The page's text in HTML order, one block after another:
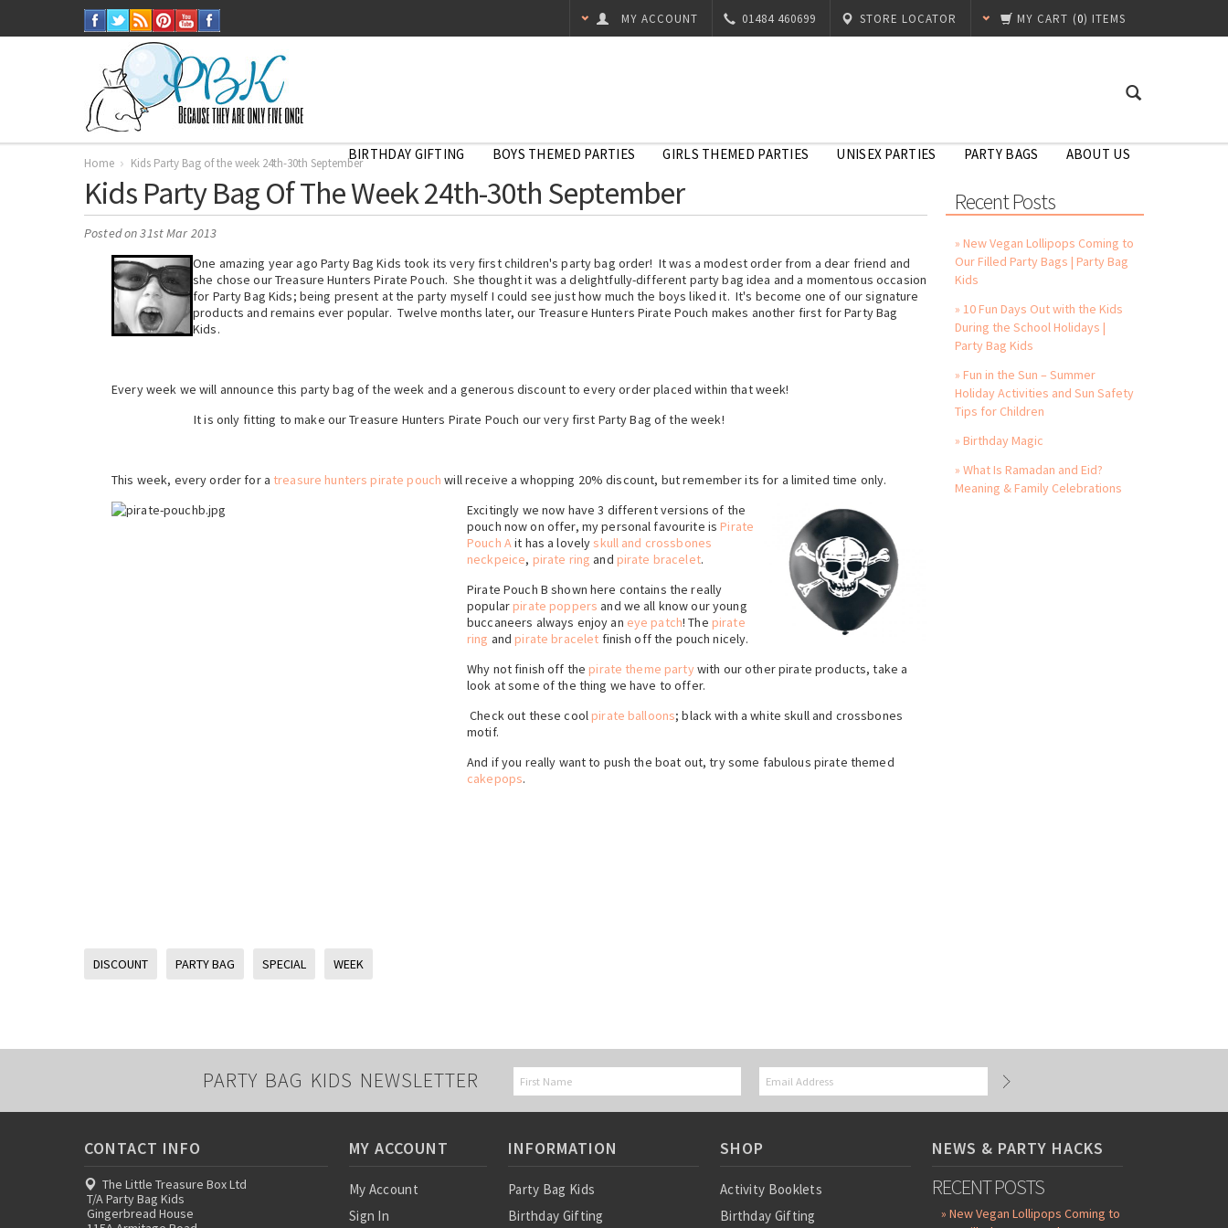
MY CART (0) ITEMS
STORE LOCATOR
01484 460699
MY ACCOUNT
BIRTHDAY GIFTING BOYS THEMED PARTIES GIRLS THEMED PARTIES UNISEX PARTIES PARTY BAGS ABOUT US
Home Kids Party Bag of the week 24th-30th September
Recent Posts
» New Vegan Lollipops Coming to
Our Filled Party Bags | Party Bag
Kids
» 10 Fun Days Out with the Kids
During the School Holidays |
Party Bag Kids
» Fun in the Sun – Summer
Holiday Activities and Sun Safety
Tips for Children
» Birthday Magic
» What Is Ramadan and Eid?
Meaning & Family Celebrations
Kids Party Bag Of The Week 24th-30th September
Postedon 31st Mar 2013
One amazing year ago Party Bag Kids took its very first children's party bag order! It was a modest order from a dear friend and
she chose our Treasure Hunters Pirate Pouch. She thought it was a delightfully-different party bag idea and a momentous occasion
for Party Bag Kids; being present at the party myself I could see just how much the boys liked it. It's become one of our signature
products and remains ever popular. Twelve months later, our Treasure Hunters Pirate Pouch makes another first for Party Bag
Kids.
Every week we will announce this party bag of the week and a generous discount to every order placed within that week!
It is only fitting to make our Treasure Hunters Pirate Pouch our very first Party Bag of the week!
This week, every order for a treasure hunters pirate pouchwill receive a whopping 20% discount, but remember its for a limited time only.
Excitingly we now have 3 different versions of the
pouch now on offer, my personal favourite isPirate
Pouch Ait has a lovelyskull and crossbones
neckpeice, pirate ringand pirate bracelet.
Pirate Pouch B shown here contains the really
popularpirate poppersand we all know our young
buccaneers always enjoy an eye patch! The pirate
ring andpirate bracelet finish off the pouch nicely.
Why not finish off thepirate theme partywith our other pirate products, take a
look at some of the thing we have to offer.
Check out these coolpirate balloons; black with a white skull and crossbones
motif.
And if you really want to push the boat out, try some fabulous pirate themed
cakepops.
DISCOUNT PARTY BAG SPECIAL WEEK
PARTY BAG KIDS NEWSLETTER
CONTACT INFO
The Little Treasure Box Ltd
T/A Party Bag Kids
Gingerbread House
MY ACCOUNT
My Account
Sign In
INFORMATION
Party Bag Kids
Birthday Gifting
SHOP
Activity Booklets
Birthday Gifting
NEWS & PARTY HACKS
RECENT POSTS
» New Vegan Lollipops Coming to